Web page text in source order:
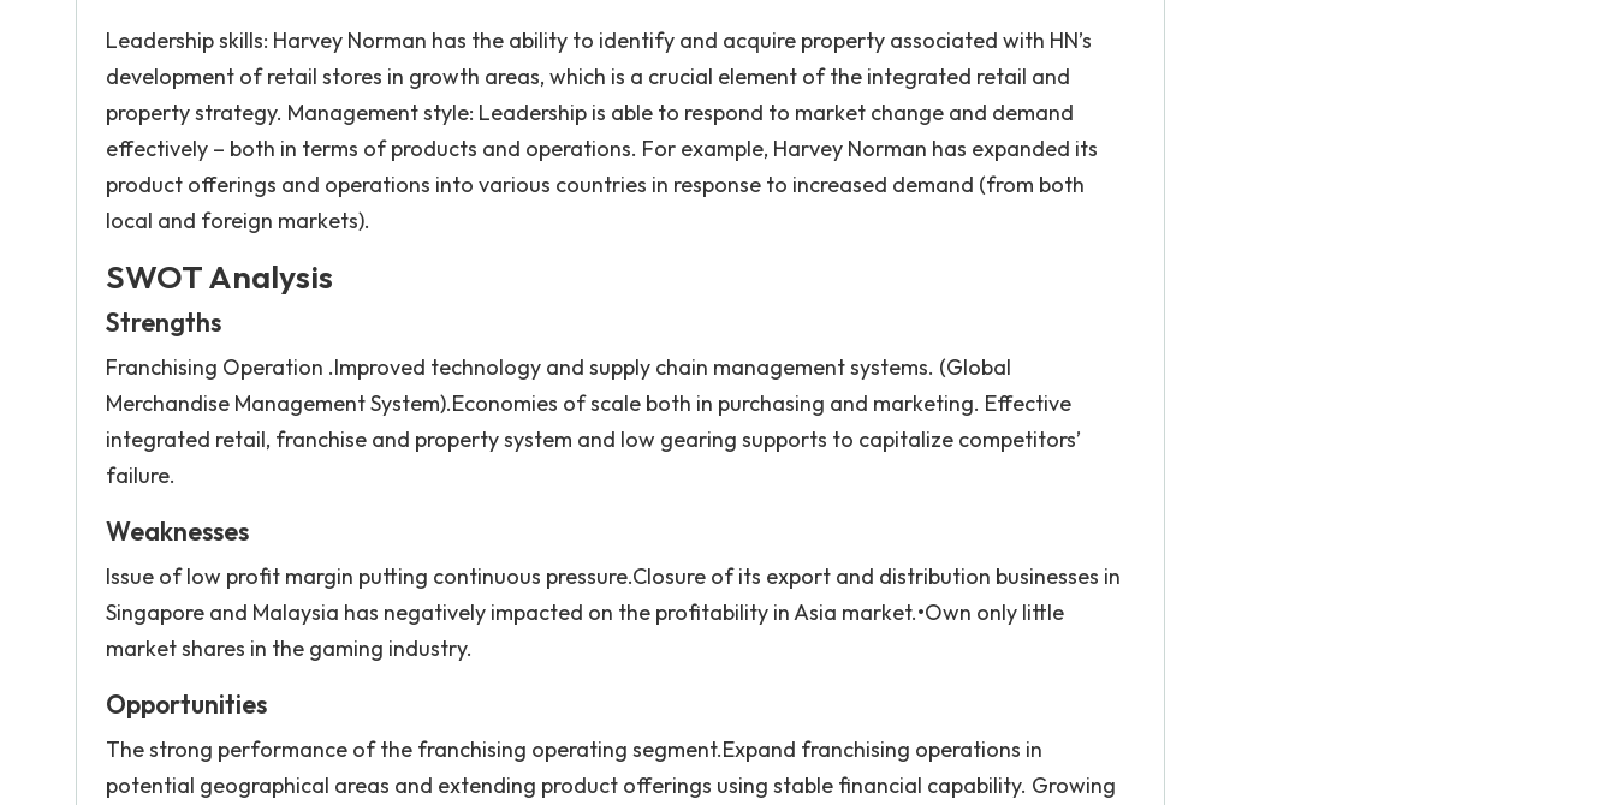
Leadership skills: Harvey Norman has the ability to identify and acquire property associated with HN’s
development of retail stores in growth areas, which is a crucial element of the integrated retail and
property strategy. Management style: Leadership is able to respond to market change and demand
effectively – both in terms of products and operations. For example, Harvey Norman has expanded its
product offerings and operations into various countries in response to increased demand (from both
local and foreign markets).
SWOT Analysis
Strengths
Franchising Operation .Improved technology and supply chain management systems. (Global
Merchandise Management System).Economies of scale both in purchasing and marketing. Effective
integrated retail, franchise and property system and low gearing supports to capitalize competitors’
failure.
Weaknesses
Issue of low profit margin putting continuous pressure.Closure of its export and distribution businesses in
Singapore and Malaysia has negatively impacted on the profitability in Asia market.•Own only little
market shares in the gaming industry.
Opportunities
The strong performance of the franchising operating segment.Expand franchising operations in
potential geographical areas and extending product offerings using stable financial capability. Growing